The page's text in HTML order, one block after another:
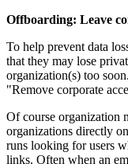
Offboarding: Leave
To help prevent data
that they may lose
organization(s) too
"Remove corporate
Of course organization
organizations directly
runs looking for users
links. Often when an